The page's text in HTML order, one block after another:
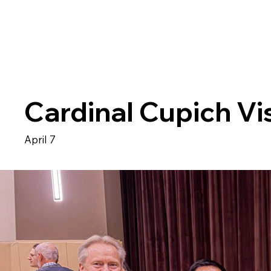
Cardinal Cupich
April 7